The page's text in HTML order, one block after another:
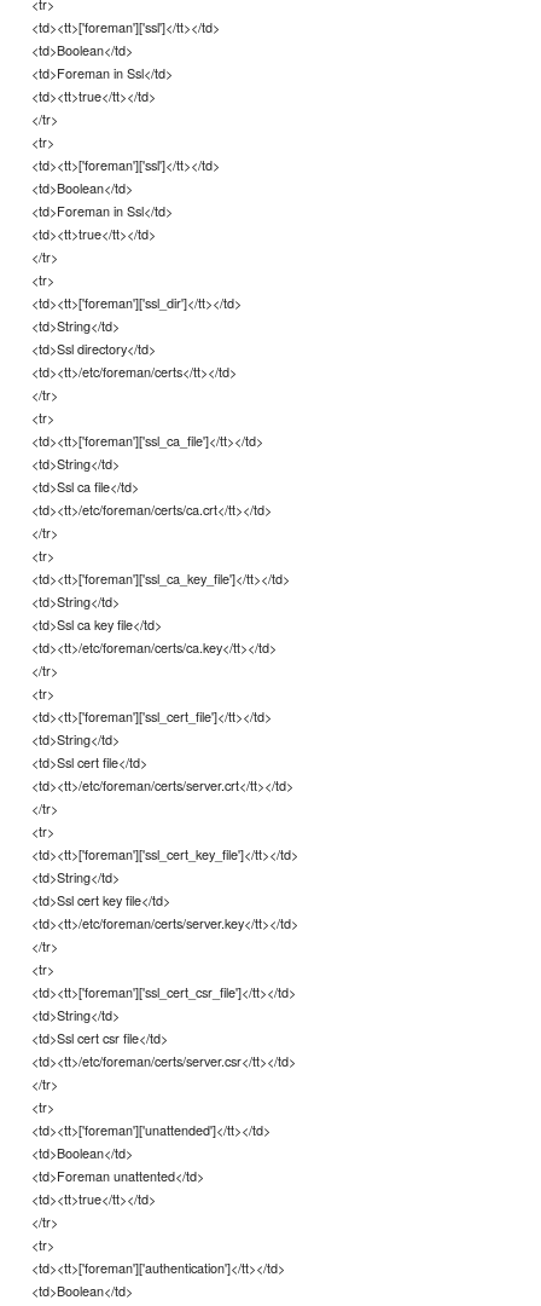
<td><tt>['foreman']['ssl']</tt></td>
<td>Boolean</td>
<td>Foreman in Ssl</td>
<td><tt>true</tt></td>
</tr>
<tr>
<td><tt>['foreman']['ssl']</tt></td>
<td>Boolean</td>
<td>Foreman in Ssl</td>
<td><tt>true</tt></td>
</tr>
<tr>
<td><tt>['foreman']['ssl_dir']</tt></td>
<td>String</td>
<td>Ssl directory</td>
<td><tt>/etc/foreman/certs</tt></td>
</tr>
<tr>
<td><tt>['foreman']['ssl_ca_file']</tt></td>
<td>String</td>
<td>Ssl ca file</td>
<td><tt>/etc/foreman/certs/ca.crt</tt></td>
</tr>
<tr>
<td><tt>['foreman']['ssl_ca_key_file']</tt></td>
<td>String</td>
<td>Ssl ca key file</td>
<td><tt>/etc/foreman/certs/ca.key</tt></td>
</tr>
<tr>
<td><tt>['foreman']['ssl_cert_file']</tt></td>
<td>String</td>
<td>Ssl cert file</td>
<td><tt>/etc/foreman/certs/server.crt</tt></td>
</tr>
<tr>
<td><tt>['foreman']['ssl_cert_key_file']</tt></td>
<td>String</td>
<td>Ssl cert key file</td>
<td><tt>/etc/foreman/certs/server.key</tt></td>
</tr>
<tr>
<td><tt>['foreman']['ssl_cert_csr_file']</tt></td>
<td>String</td>
<td>Ssl cert csr file</td>
<td><tt>/etc/foreman/certs/server.csr</tt></td>
</tr>
<tr>
<td><tt>['foreman']['unattended']</tt></td>
<td>Boolean</td>
<td>Foreman unattented</td>
<td><tt>true</tt></td>
</tr>
<tr>
<td><tt>['foreman']['authentication']</tt></td>
<td>Boolean</td>